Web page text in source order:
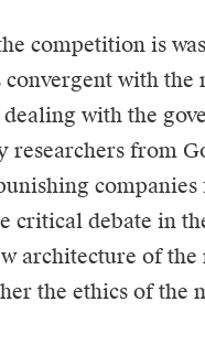
competition is
with the
with the
researchers from
critical debate in
architecture of the
the ethics of the